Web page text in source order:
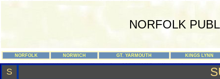
NORFOLK
NORFOLK NORWICH GT. YARMOUTH KINGS LYNN
S